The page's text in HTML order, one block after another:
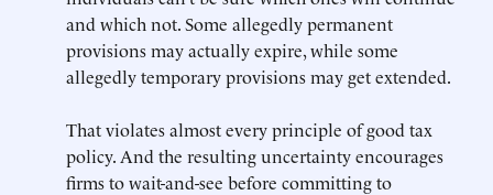
and which not. Some allegedly permanent
provisions may actually expire, while some
allegedly temporary provisions may get extended.
That violates almost every principle of good tax
policy. And the resulting uncertainty encourages
firms to wait-and-see before committing to